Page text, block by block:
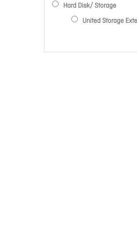
Hard Disk/ Storage
United Storage